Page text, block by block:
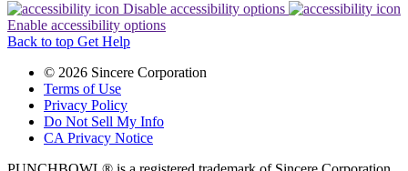
Disable accessibility options
Enable accessibility options
Back to top Get Help
© 2026 Sincere Corporation
Terms of Use
Privacy Policy
Do Not Sell My Info
CA Privacy Notice